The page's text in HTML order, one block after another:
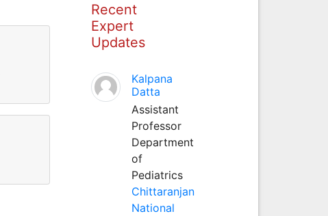
Recent
Expert
Updates
Kalpana
Datta
Assistant
Professor
Department
of
Pediatrics
Chittaranjan
National